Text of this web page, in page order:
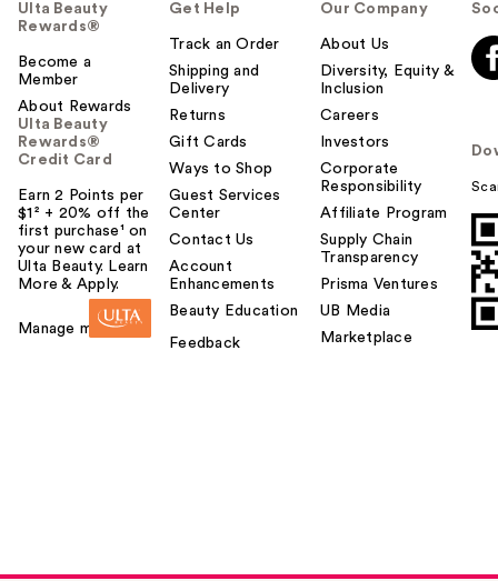
Ulta Beauty
Rewards®
Become a
Member
About Rewards
Ulta Beauty
Rewards®
Credit Card
Earn 2 Points per
$1² + 20% off the
first purchase¹ on
your new card at
Ulta Beauty. Learn
More & Apply.
Manage my card
Get Help
Track an Order
Shipping and
Delivery
Returns
Gift Cards
Ways to Shop
Guest Services
Center
Contact Us
Account
Enhancements
Beauty Education
Feedback
Our Company
About Us
Diversity, Equity &
Inclusion
Careers
Investors
Corporate
Responsibility
Affiliate Program
Supply Chain
Transparency
Prisma Ventures
UB Media
Marketplace